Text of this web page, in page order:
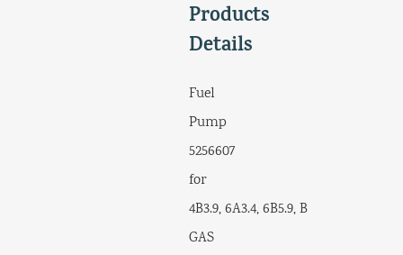
Products
Details
Fuel
Pump
5256607
for
4B3.9, 6A3.4, 6B5.9, B
GAS